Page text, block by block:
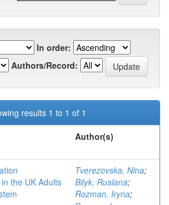
In order:
Authors/Record:
results 1 to 1 of 1
Author(s)
the UK Adults
Tverezovska, Nina;
Bilyk, Ruslana;
Rozman, Iryna;